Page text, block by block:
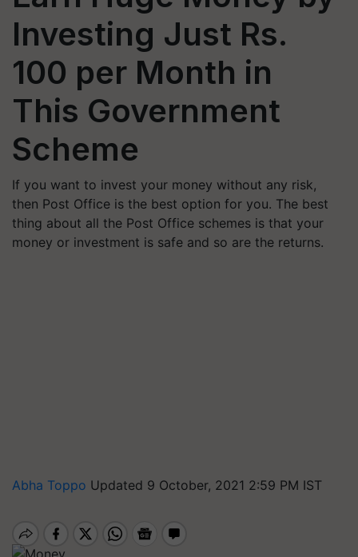
Investing Just Rs.
100 per Month in
This Government
Scheme
If you want to invest your money without any risk,
then Post Office is the best option for you. The best
thing about all the Post Office schemes is that your
money or investment is safe and so are the returns.
Abha Toppo Updated 9 October, 2021 2:59 PM IST